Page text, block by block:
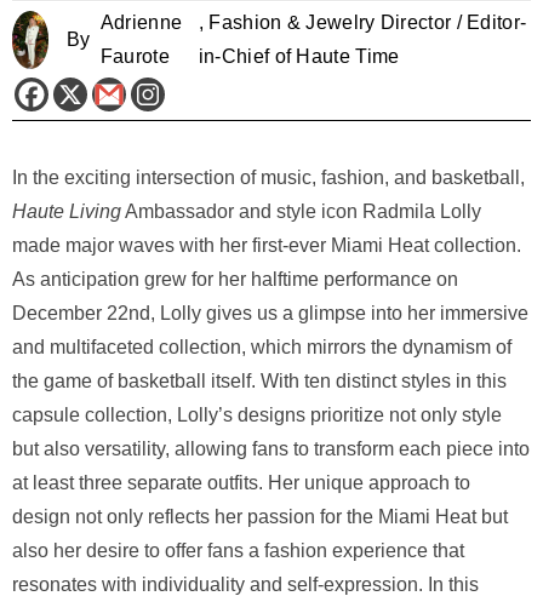
By
Adrienne
Faurote
, Fashion & Jewelry Director / Editor-
in-Chief of Haute Time
In the exciting intersection of music, fashion, and basketball,
Haute LivingAmbassador and style icon Radmila Lolly
made major waves with her first-ever Miami Heat collection.
As anticipation grew for her halftime performance on
December 22nd, Lolly gives us a glimpse into her immersive
and multifaceted collection, which mirrors the dynamism of
the game of basketball itself. With ten distinct styles in this
capsule collection, Lolly’s designs prioritize not only style
but also versatility, allowing fans to transform each piece into
at least three separate outfits. Her unique approach to
design not only reflects her passion for the Miami Heat but
also her desire to offer fans a fashion experience that
resonates with individuality and self-expression. In this